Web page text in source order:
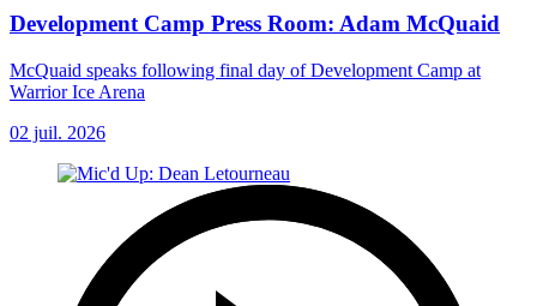
Development Camp Press Room: Adam McQuaid
McQuaid speaks following final day of Development Camp at
Warrior Ice Arena
02 juil. 2026